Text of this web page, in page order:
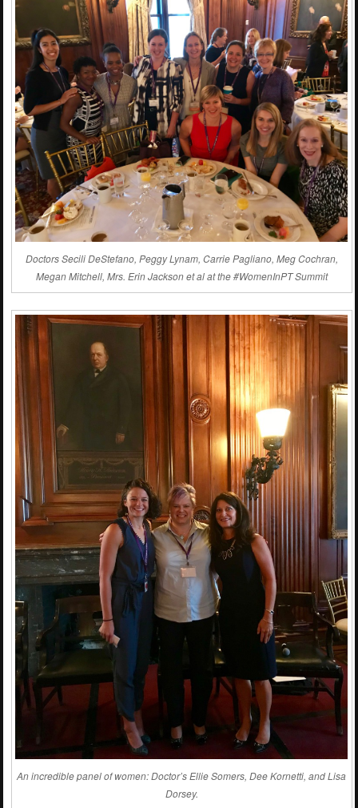
Doctors Secili DeStefano, Peggy Lynam, Carrie Pagliano, Meg Cochran,
Megan Mitchell, Mrs. Erin Jackson et al at the #WomenInPT Summit
An incredible panel of women: Doctor’s Ellie Somers, Dee Kornetti, and Lisa
Dorsey.